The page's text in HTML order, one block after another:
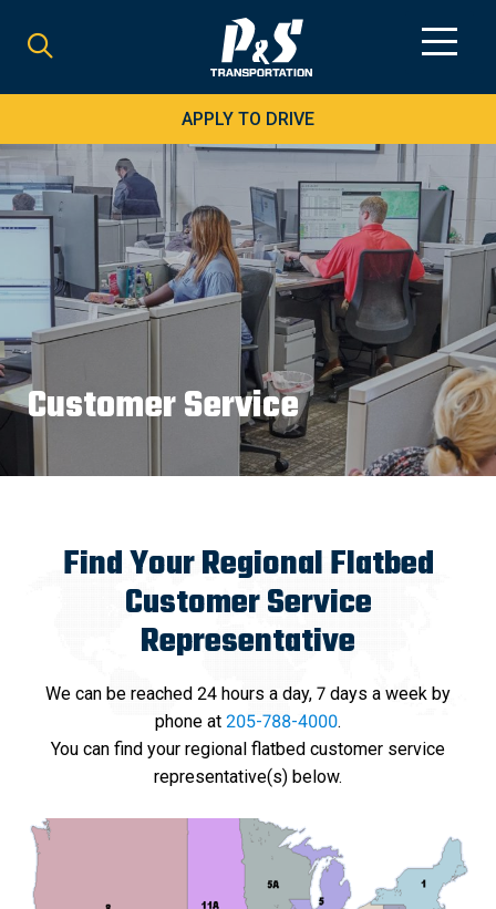
for:
APPLY TO DRIVE
Customer Service
Find Your Regional Flatbed
Customer Service
Representative
We can be reached 24 hours a day, 7 days a week by
phone at 205-788-4000.
You can find your regional flatbed customer service
representative(s) below.